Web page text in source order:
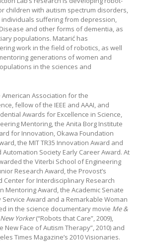
children with autism spectrum disorders,
suffering from depression,
and other forms of dementia, as
populations. Matarić has
work in the field of robotics, as well
generations of women and
in the sciences and
Association for the
fellow of the IEEE and AAAI, and
Awards for Excellence in Science,
Mentoring, the Anita Borg Institute
for Innovation, Okawa Foundation
the MIT TR35 Innovation Award and
Automation Society Early Career Award. At
the Viterbi School of Engineering
Research Award, the Provost’s
Center for Interdisciplinary Research
Mentoring Award, the Academic Senate
Service Award and a Remarkable Woman
in the science documentary movie Me &
Yorker(“Robots that Care”, 2009),
New Face of Autism Therapy”, 2010) and
Times Magazine’s 2010 Visionaries.